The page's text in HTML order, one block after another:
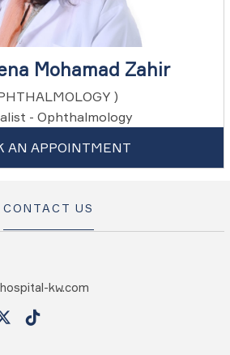
Mohamad Zahir
)
- Ophthalmology
AN APPOINTMENT
CONTACT US
kw.com